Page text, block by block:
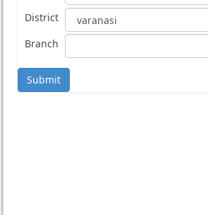
District
Branch
Submit